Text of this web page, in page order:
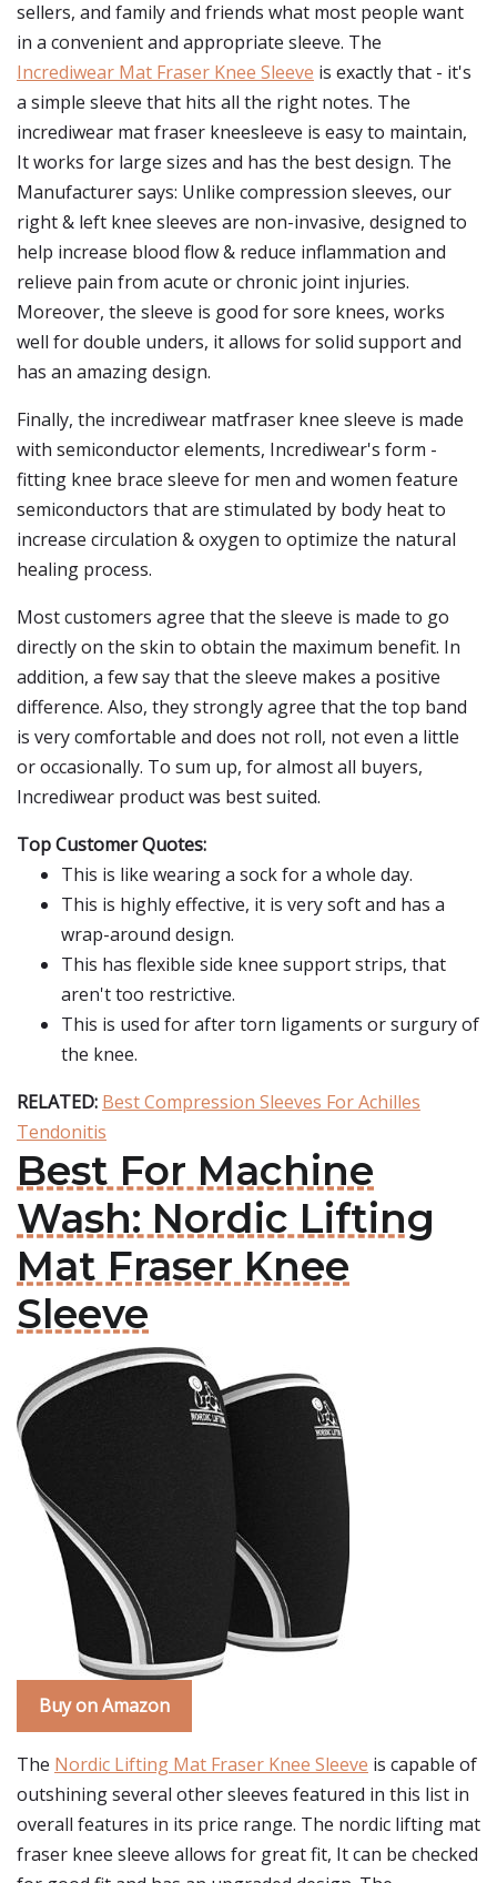
sellers, and family and friends what most people want
in a convenient and appropriate sleeve. The
Incrediwear Mat Fraser Knee Sleeve is exactly that - it's
a simple sleeve that hits all the right notes. The
incrediwear mat fraser kneesleeve is easy to maintain,
It works for large sizes and has the best design. The
Manufacturer says: Unlike compression sleeves, our
right & left knee sleeves are non-invasive, designed to
help increase blood flow & reduce inflammation and
relieve pain from acute or chronic joint injuries.
Moreover, the sleeve is good for sore knees, works
well for double unders, it allows for solid support and
has an amazing design.
Finally, the incrediwear matfraser knee sleeve is made
with semiconductor elements, Incrediwear's form -
fitting knee brace sleeve for men and women feature
semiconductors that are stimulated by body heat to
increase circulation & oxygen to optimize the natural
healing process.
Most customers agree that the sleeve is made to go
directly on the skin to obtain the maximum benefit. In
addition, a few say that the sleeve makes a positive
difference. Also, they strongly agree that the top band
is very comfortable and does not roll, not even a little
or occasionally. To sum up, for almost all buyers,
Incrediwear product was best suited.
Top Customer Quotes:
This is like wearing a sock for a whole day.
This is highly effective, it is very soft and has a
wrap-around design.
This has flexible side knee support strips, that
aren't too restrictive.
This is used for after torn ligaments or surgury of
the knee.
RELATED: Best Compression Sleeves For Achilles
Tendonitis
Best For Machine
Wash: Nordic Lifting
Mat Fraser Knee
Sleeve
Buy on Amazon
The Nordic Lifting Mat Fraser Knee Sleeve is capable of
outshining several other sleeves featured in this list in
overall features in its price range. The nordic lifting mat
fraser knee sleeve allows for great fit, It can be checked